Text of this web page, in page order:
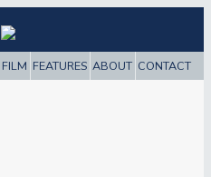
FILM FEATURES ABOUT CONTACT